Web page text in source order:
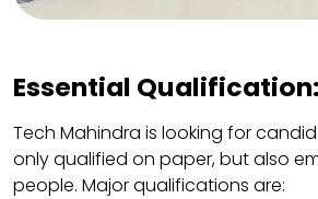
Essential Qualification:
Tech Mahindra is looking for
only qualified on paper, but also
people. Major qualifications are: